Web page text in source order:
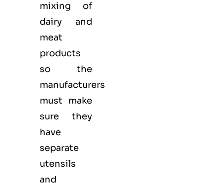
mixing of
dairy and
meat
products
so the
manufacturers
must make
sure they
have
separate
utensils
and